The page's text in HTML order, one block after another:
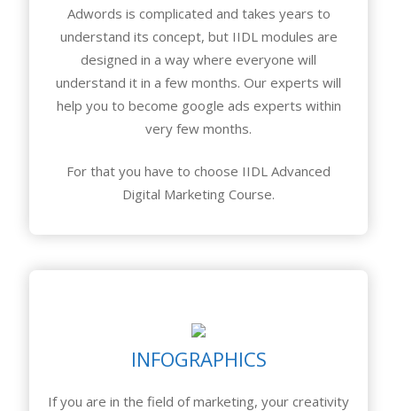
Adwords is complicated and takes years to
understand its concept, but IIDL modules are
designed in a way where everyone will
understand it in a few months. Our experts will
help you to become google ads experts within
very few months.
For that you have to choose IIDL Advanced
Digital Marketing Course.
INFOGRAPHICS
If you are in the field of marketing, your creativity